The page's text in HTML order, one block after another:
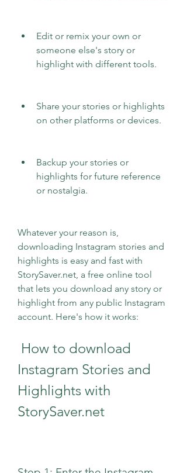
Edit or remix your own or
someone else's story or
highlight with different tools.
Share your stories or highlights
on other platforms or devices.
Backup your stories or
highlights for future reference
or nostalgia.
Whatever your reason is,
downloading Instagram stories and
highlights is easy and fast with
StorySaver.net, a free online tool
that lets you download any story or
highlight from any public Instagram
account. Here's how it works:
Instagram Stories and
Highlights with
StorySaver.net